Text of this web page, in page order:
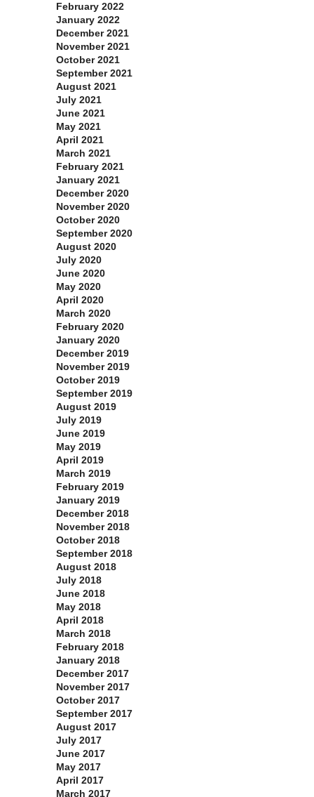
February 2022
January 2022
December 2021
November 2021
October 2021
September 2021
August 2021
July 2021
June 2021
May 2021
April 2021
March 2021
February 2021
January 2021
December 2020
November 2020
October 2020
September 2020
August 2020
July 2020
June 2020
May 2020
April 2020
March 2020
February 2020
January 2020
December 2019
November 2019
October 2019
September 2019
August 2019
July 2019
June 2019
May 2019
April 2019
March 2019
February 2019
January 2019
December 2018
November 2018
October 2018
September 2018
August 2018
July 2018
June 2018
May 2018
April 2018
March 2018
February 2018
January 2018
December 2017
November 2017
October 2017
September 2017
August 2017
July 2017
June 2017
May 2017
April 2017
March 2017